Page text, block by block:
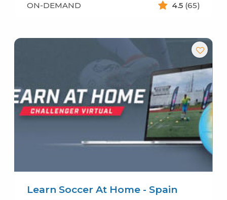
ON-DEMAND 4.5 (65)
Learn Soccer At Home - Spain